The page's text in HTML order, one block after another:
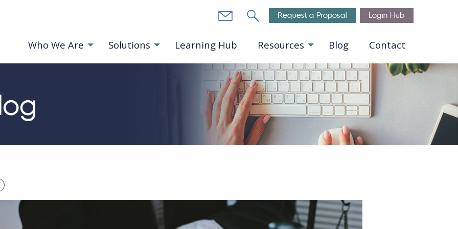
Homepage
Email SearchRequest a Proposal Login Hub
Who We Are Solutions Learning Hub Resources Blog Contact